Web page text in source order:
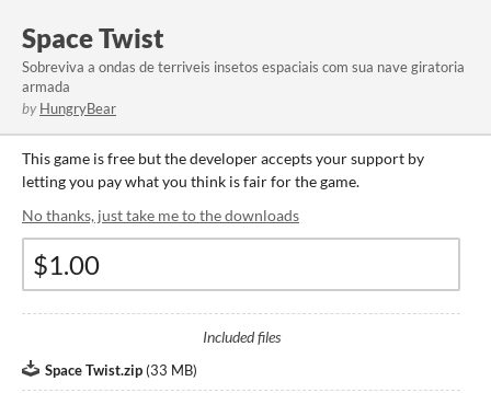
Space Twist
Sobreviva a ondas de terriveis insetos espaciais com sua nave giratoria
armada
by HungryBear
This game is free but the developer accepts your support by
letting you pay what you think is fair for the game.
No thanks, just take me to the downloads
Included files
Space Twist.zip (33 MB)